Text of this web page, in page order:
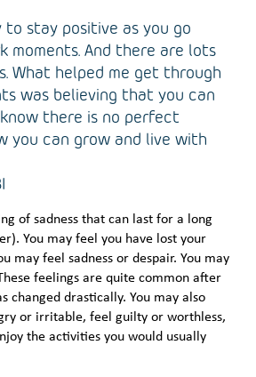
to stay positive as you go
moments. And there are lots
What helped me get through
was believing that you can
there is no perfect
you can grow and live with
of sadness that can last for a long
You may feel you have lost your
may feel sadness or despair. You may
feelings are quite common after
changed drastically. You may also
or irritable, feel guilty or worthless,
the activities you would usually